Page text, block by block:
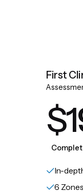
First
In-
6